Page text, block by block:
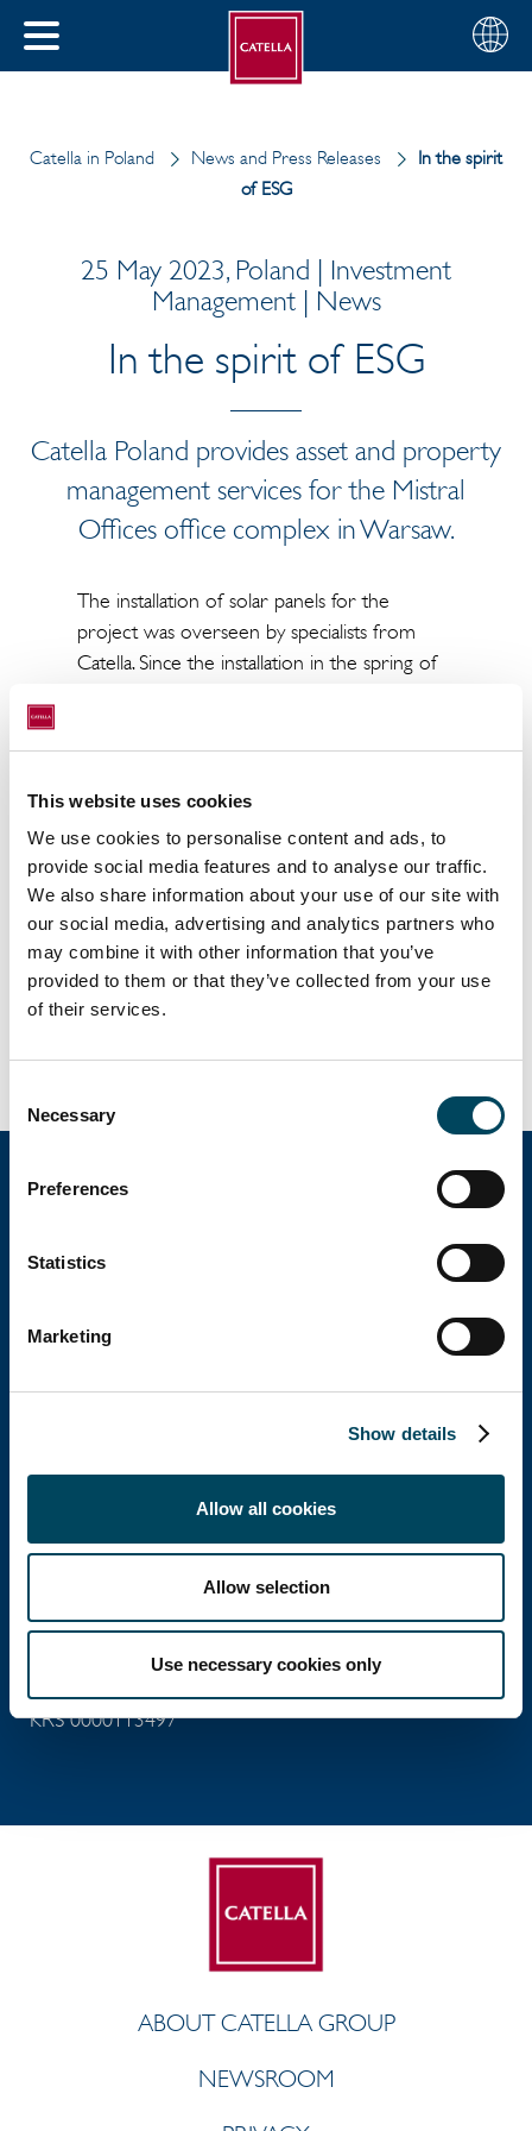
This website uses cookies
We use cookies to personalise content and ads, to
provide social media features and to analyse our traffic.
We also share information about your use of our site with
our social media, advertising and analytics partners who
may combine it with other information that you’ve
provided to them or that they’ve collected from your use
of their services.
Selection
Necessary
Preferences
Statistics
Marketing
Show details
Allow all cookies
Allow selection
Use necessary cookies only
CLOSE
Choose
your
English
Catella in Poland News and Press Releases
In the spirit
of ESG
25 May 2023, Poland | Investment
Management | News
In the spirit of ESG
Catella Poland provides asset and property
management services for the Mistral
Offices office complex in Warsaw.
The installation of solar panels for the
project was overseen by specialists from
Catella. Since the installation in the spring of
electricity. The Mistral building complex is at
23,000 sqm of office space.
investments with operations in 12 countries.
Catella Poland sp. z o.o.
T: +48 22 488 73 11
ul. Próżna 9
00-107 Warsaw, Poland
KRS 0000113497
ABOUT CATELLA GROUP
NEWSROOM